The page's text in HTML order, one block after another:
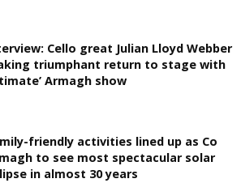
Cello great Julian Lloyd Webber
triumphant return to stage with
Armagh show
friendly activities lined up as Co
to see most spectacular solar
in almost 30 years